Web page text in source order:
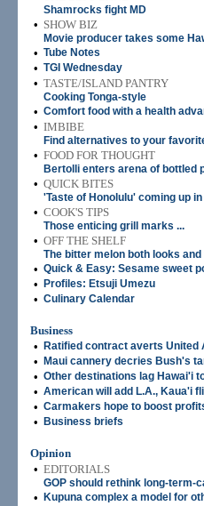
Shamrocks fight MD
• SHOW BIZ
Movie producer takes some
• Tube Notes
• TGI Wednesday
• TASTE/ISLAND PANTRY
Cooking Tonga-style
• Comfort food with a health
• IMBIBE
Find alternatives to your
• FOOD FOR THOUGHT
Bertolli enters arena of bottled
• QUICK BITES
'Taste of Honolulu' coming up
• COOK'S TIPS
Those enticing grill marks ...
• OFF THE SHELF
The bitter melon both looks and
• Quick & Easy: Sesame sweet
• Profiles: Etsuji Umezu
• Culinary Calendar
Business
•
Ratified contract averts United
• Maui cannery decries Bush's
• Other destinations lag Hawai'i
• American will add L.A., Kaua'i
• Carmakers hope to boost
• Business briefs
Opinion
• EDITORIALS
GOP should rethink long-term-
• Kupuna complex a model for